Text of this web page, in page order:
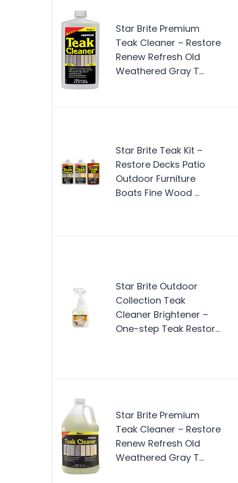
Star Brite Premium
Teak Cleaner – Restore
Renew Refresh Old
Weathered Gray T…
Star Brite Teak Kit –
Restore Decks Patio
Outdoor Furniture
Boats Fine Wood …
Star Brite Outdoor
Collection Teak
Cleaner Brightener –
One-step Teak Restor…
Star Brite Premium
Teak Cleaner – Restore
Renew Refresh Old
Weathered Gray T…